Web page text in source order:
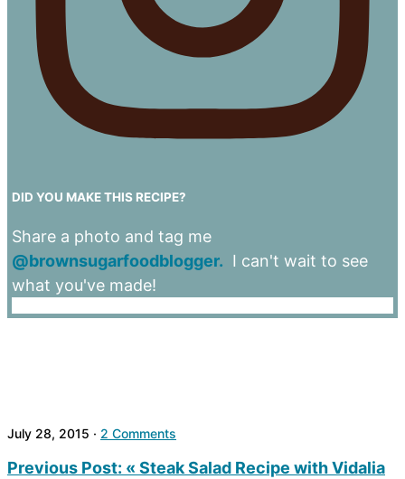
DID YOU MAKE THIS RECIPE?
Share a photo and tag me
@brownsugarfoodblogger. I can't wait to see
what you've made!
July 28, 2015 · 2 Comments
Previous Post: « Steak Salad Recipe with Vidalia